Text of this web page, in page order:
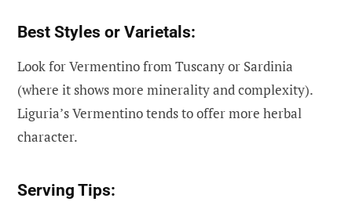
Best Styles or Varietals:
Look for Vermentino from Tuscany or Sardinia
(where it shows more minerality and complexity).
Liguria’s Vermentino tends to offer more herbal
character.
Serving Tips: